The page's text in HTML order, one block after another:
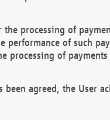
processing of
of such
of
agreed, the User